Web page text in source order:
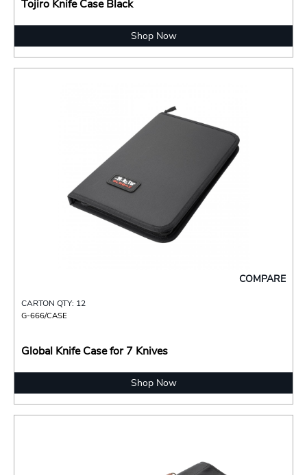
Tojiro Knife Case Black
Shop Now
COMPARE
CARTON QTY: 12
G-666/CASE
Global Knife Case for 7 Knives
Shop Now